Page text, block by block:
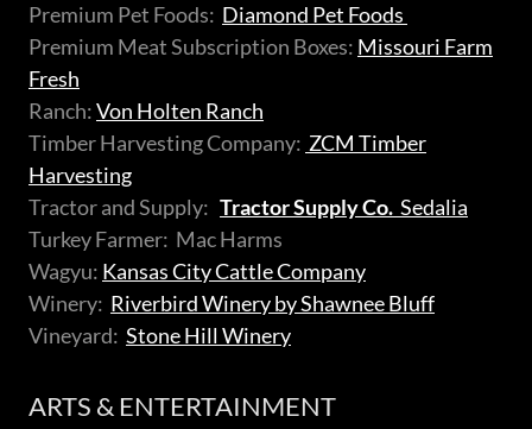
Premium Pet Foods: Diamond Pet Foods
Premium Meat Subscription Boxes: Missouri Farm
Fresh
Ranch:Von Holten Ranch
Timber Harvesting Company: ZCM Timber
Harvesting
Tractor and Supply: Tractor Supply Co. Sedalia
Turkey Farmer: Mac Harms
Wagyu: Kansas City Cattle Company
Winery: Riverbird Winery by Shawnee Bluff
Vineyard: Stone Hill Winery
ARTS & ENTERTAINMENT